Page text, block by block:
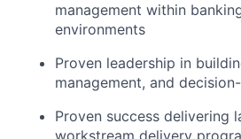
management within
environments
Proven leadership in
management, and
Proven success delivering
workstream delivery